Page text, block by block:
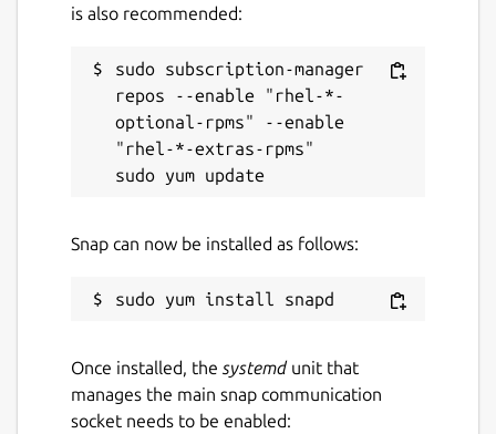
is also recommended:
sudo subscription-manager
repos --enable "rhel-*-
optional-rpms" --enable
"rhel-*-extras-rpms"
Snap can now be installed as follows:
Once installed, the systemdunit that
manages the main snap communication
socket needs to be enabled: